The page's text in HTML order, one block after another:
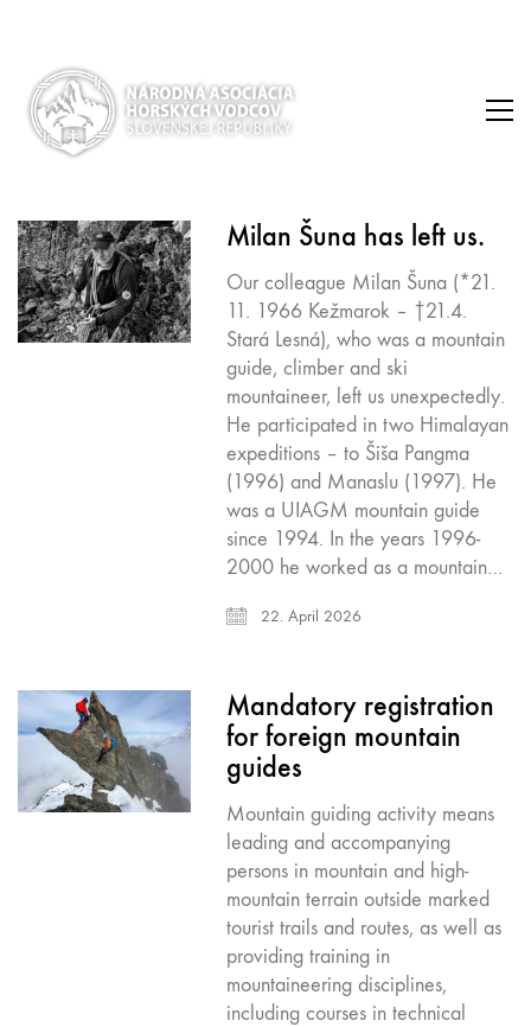
Milan Šuna has left us.
Our colleague Milan Šuna (*21.
11. 1966 Kežmarok – †21.4.
Stará Lesná), who was a mountain
guide, climber and ski
mountaineer, left us unexpectedly.
He participated in two Himalayan
expeditions – to Šiša Pangma
(1996) and Manaslu (1997). He
was a UIAGM mountain guide
since 1994. In the years 1996-
2000 he worked as a mountain…
22. April 2026
Mandatory registration
for foreign mountain
guides
Mountain guiding activity means
leading and accompanying
persons in mountain and high-
mountain terrain outside marked
tourist trails and routes, as well as
providing training in
mountaineering disciplines,
including courses in technical